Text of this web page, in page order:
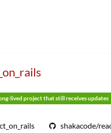
lived project that still receives updates
shakacode/